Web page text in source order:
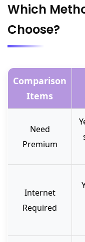
Which
Choose?
Comparison
Items
Need
Premium
Internet
Required